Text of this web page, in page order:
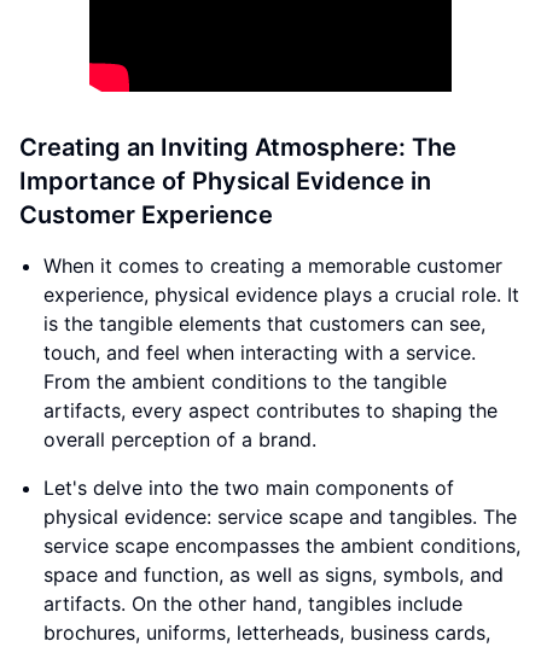
Creating an Inviting Atmosphere: The
Importance of Physical Evidence in
Customer Experience
When it comes to creating a memorable customer
experience, physical evidence plays a crucial role. It
is the tangible elements that customers can see,
touch, and feel when interacting with a service.
From the ambient conditions to the tangible
artifacts, every aspect contributes to shaping the
overall perception of a brand.
Let's delve into the two main components of
physical evidence: service scape and tangibles. The
service scape encompasses the ambient conditions,
space and function, as well as signs, symbols, and
artifacts. On the other hand, tangibles include
brochures, uniforms, letterheads, business cards,